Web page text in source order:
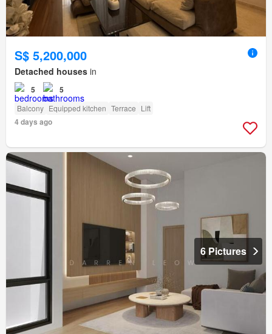
S$ 5,200,000
Detached houses in
5 5
Balcony Equipped kitchen Terrace Lift
4 days ago
6 Pictures